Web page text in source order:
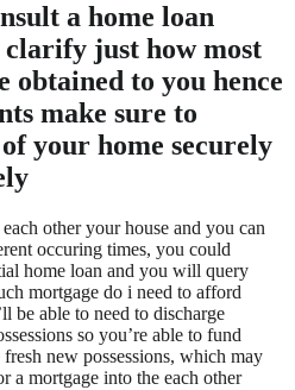
a home loan
just how most
obtained to you hence
make sure to
your home securely
other your house and you can
occuring times, you could
home loan and you will query
mortgage do i need to afford
be able to need to discharge
so you’re able to fund
new possessions, which may
a mortgage into the each other